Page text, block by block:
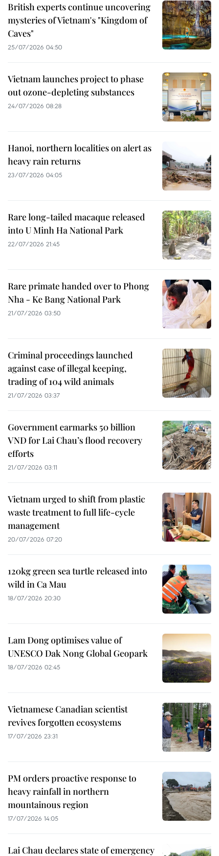
British experts continue uncovering
mysteries of Vietnam's "Kingdom of
Caves"
25/07/2026 04:50
Vietnam launches project to phase
out ozone-depleting substances
24/07/2026 08:28
Hanoi, northern localities on alert as
heavy rain returns
23/07/2026 04:05
Rare long-tailed macaque released
into U Minh Ha National Park
22/07/2026 21:45
Rare primate handed over to Phong
Nha - Ke Bang National Park
21/07/2026 03:50
Criminal proceedings launched
against case of illegal keeping,
trading of 104 wild animals
21/07/2026 03:37
Government earmarks 50 billion
VND for Lai Chau’s flood recovery
efforts
21/07/2026 03:11
Vietnam urged to shift from plastic
waste treatment to full life-cycle
management
20/07/2026 07:20
120kg green sea turtle released into
wild in Ca Mau
18/07/2026 20:30
Lam Dong optimises value of
UNESCO Dak Nong Global Geopark
18/07/2026 02:45
Vietnamese Canadian scientist
revives forgotten ecosystems
17/07/2026 23:31
PM orders proactive response to
heavy rainfall in northern
mountainous region
17/07/2026 14:05
Lai Chau declares state of emergency